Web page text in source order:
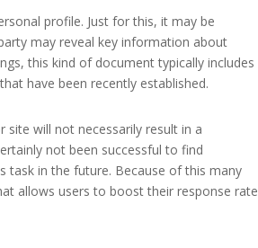
profile. Just for this, it may be
may reveal key information about
this kind of document typically includes
have been recently established.
will not necessarily result in a
not been successful to find
task in the future. Because of this many
allows users to boost their response rate